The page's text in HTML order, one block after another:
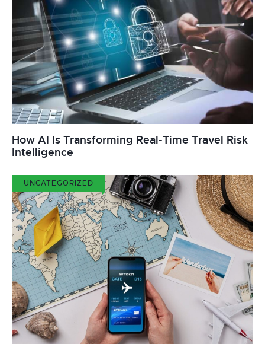
How AI Is Transforming Real-Time Travel Risk
Intelligence
UNCATEGORIZED